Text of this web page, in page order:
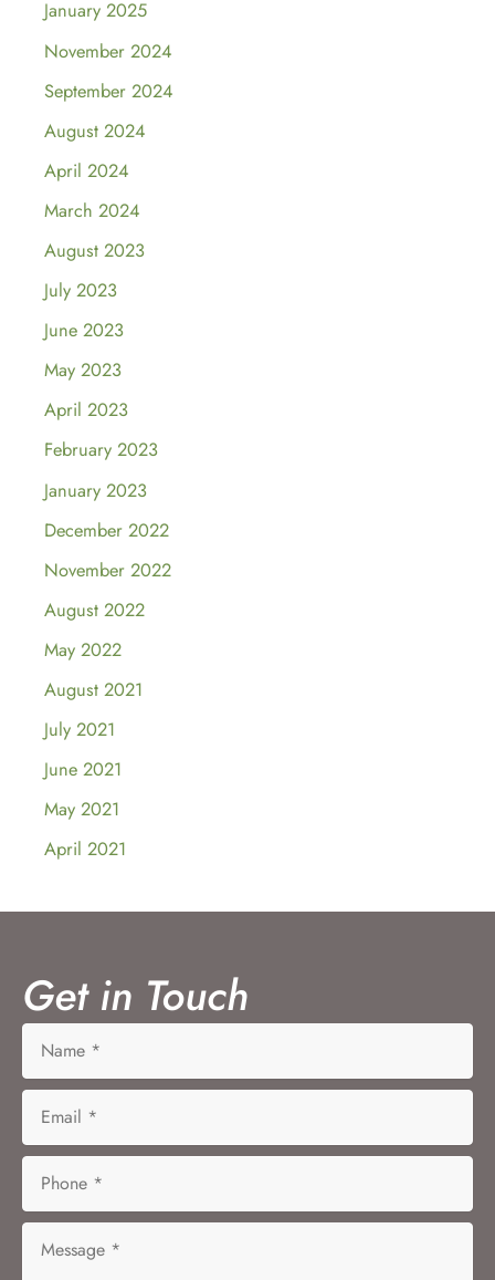
January 2025
November 2024
September 2024
August 2024
April 2024
March 2024
August 2023
July 2023
June 2023
May 2023
April 2023
February 2023
January 2023
December 2022
November 2022
August 2022
May 2022
August 2021
July 2021
June 2021
May 2021
April 2021
Get in Touch